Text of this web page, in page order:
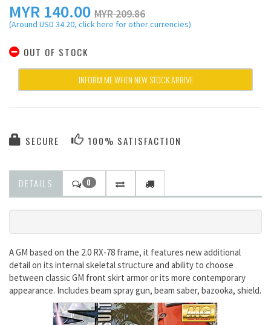
MYR 140.00 MYR 209.86
(Around USD 34.20, click here for other currencies)
OUT OF STOCK
INFORM ME WHEN NEW STOCK ARRIVE
SECURE 100% SATISFACTION
DETAILS 0
A GM based on the 2.0 RX-78 frame, it features new additional
detail on its internal skeletal structure and ability to choose
between classic GM front skirt armor or its more contemporary
appearance. Includes beam spray gun, beam saber, bazooka, shield.